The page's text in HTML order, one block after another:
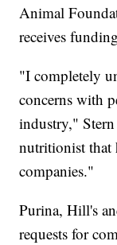
Animal
receives
"I completely
concerns with
industry,"
nutritionist that
companies."
Purina, Hill's
requests for